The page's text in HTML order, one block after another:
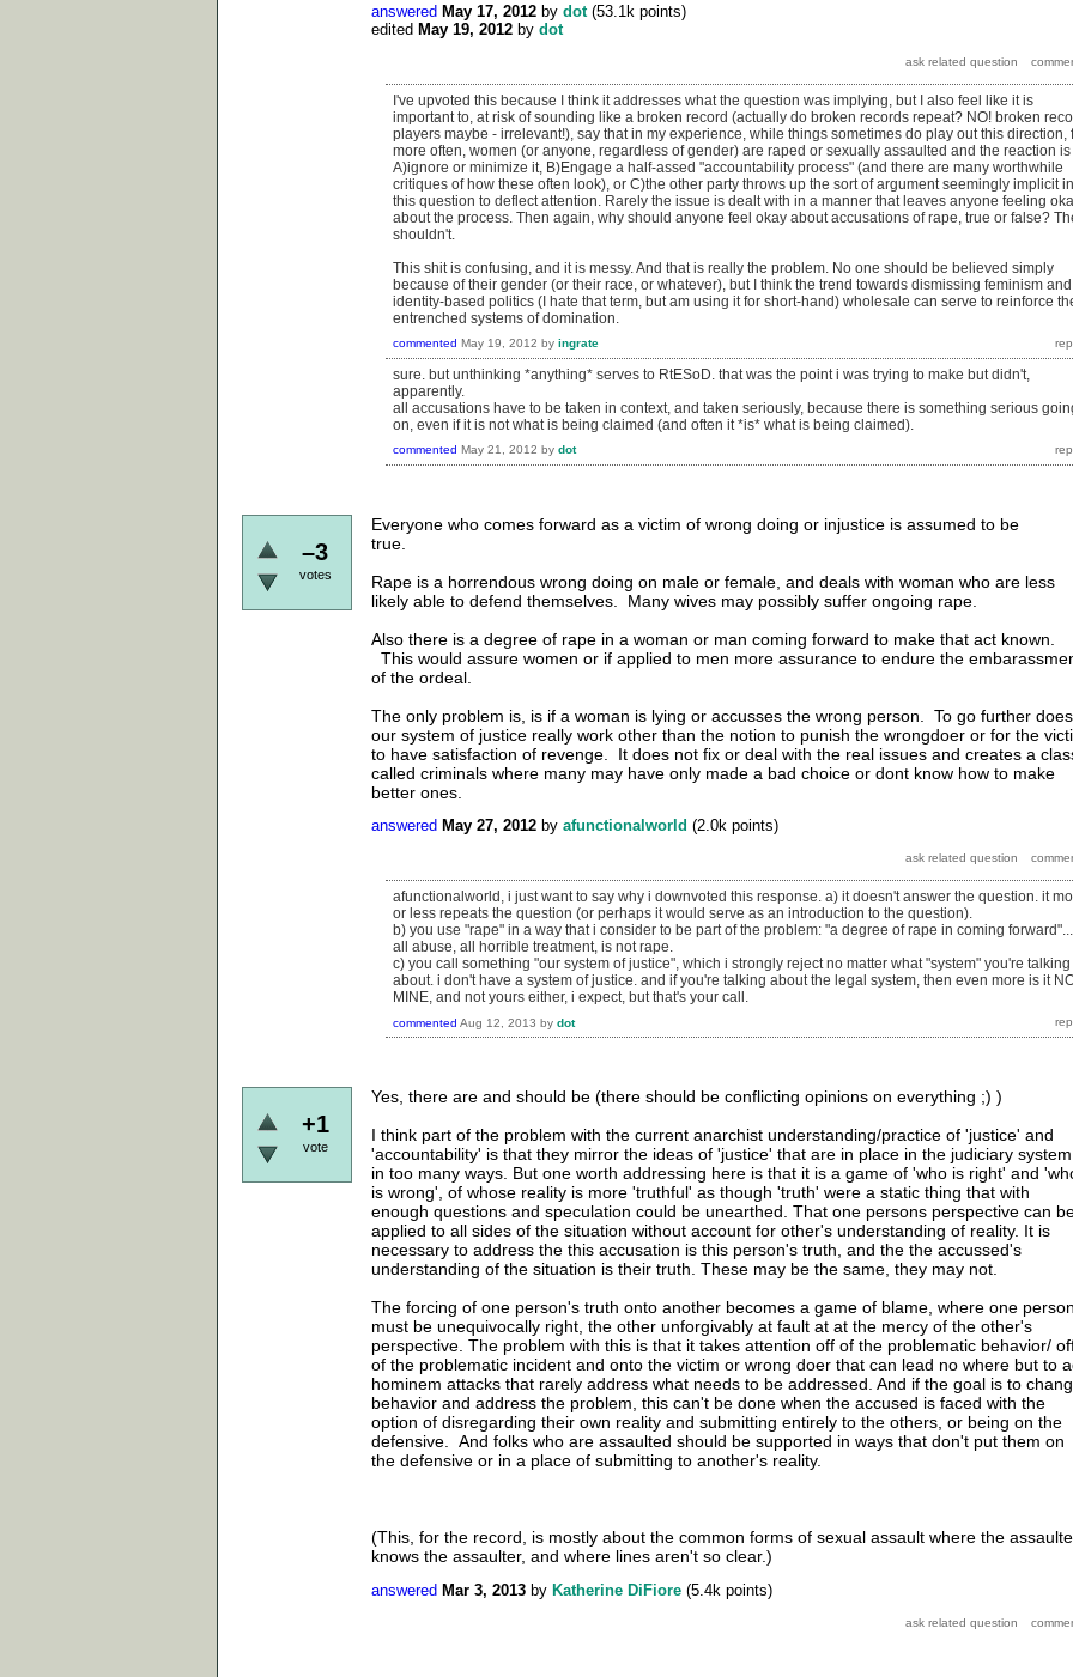
answered May 17, 2012 by dot (53.1k points)
edited May 19, 2012 by dot
I've upvoted this because I think it addresses what the question was implying, but I also feel like it is
important to, at risk of sounding like a broken record (actually do broken records repeat? NO! broken
players maybe - irrelevant!), say that in my experience, while things sometimes do play out this direction,
more often, women (or anyone, regardless of gender) are raped or sexually assaulted and the reaction is
A)ignore or minimize it, B)Engage a half-assed "accountability process" (and there are many worthwhile
critiques of how these often look), or C)the other party throws up the sort of argument seemingly implicit in
this question to deflect attention. Rarely the issue is dealt with in a manner that leaves anyone feeling
about the process. Then again, why should anyone feel okay about accusations of rape, true or false?
shouldn't.
This shit is confusing, and it is messy. And that is really the problem. No one should be believed simply
because of their gender (or their race, or whatever), but I think the trend towards dismissing feminism and
identity-based politics (I hate that term, but am using it for short-hand) wholesale can serve to reinforce
entrenched systems of domination.
commented May 19, 2012 by ingrate
sure. but unthinking *anything* serves to RtESoD. that was the point i was trying to make but didn't,
apparently.
all accusations have to be taken in context, and taken seriously, because there is something serious
on, even if it is not what is being claimed (and often it *is* what is being claimed).
commented May 21, 2012 by dot
–3
votes
Everyone who comes forward as a victim of wrong doing or injustice is assumed to be
true.
Rape is a horrendous wrong doing on male or female, and deals with woman who are less
likely able to defend themselves. Many wives may possibly suffer ongoing rape.
Also there is a degree of rape in a woman or man coming forward to make that act known.
This would assure women or if applied to men more assurance to endure the
of the ordeal.
The only problem is, is if a woman is lying or accusses the wrong person. To go further does
our system of justice really work other than the notion to punish the wrongdoer or for the
to have satisfaction of revenge. It does not fix or deal with the real issues and creates a
called criminals where many may have only made a bad choice or dont know how to make
better ones.
answered May 27, 2012 by afunctionalworld (2.0k points)
afunctionalworld, i just want to say why i downvoted this response. a) it doesn't answer the question. it
or less repeats the question (or perhaps it would serve as an introduction to the question).
b) you use "rape" in a way that i consider to be part of the problem: "a degree of rape in coming forward"...
all abuse, all horrible treatment, is not rape.
c) you call something "our system of justice", which i strongly reject no matter what "system" you're talking
about. i don't have a system of justice. and if you're talking about the legal system, then even more is it
MINE, and not yours either, i expect, but that's your call.
commented Aug 12, 2013 by dot
+1
vote
Yes, there are and should be (there should be conflicting opinions on everything ;) )
I think part of the problem with the current anarchist understanding/practice of 'justice' and
'accountability' is that they mirror the ideas of 'justice' that are in place in the judiciary system,
in too many ways. But one worth addressing here is that it is a game of 'who is right' and
is wrong', of whose reality is more 'truthful' as though 'truth' were a static thing that with
enough questions and speculation could be unearthed. That one persons perspective can
applied to all sides of the situation without account for other's understanding of reality. It is
necessary to address the this accusation is this person's truth, and the the accussed's
understanding of the situation is their truth. These may be the same, they may not.
The forcing of one person's truth onto another becomes a game of blame, where one person
must be unequivocally right, the other unforgivably at fault at at the mercy of the other's
perspective. The problem with this is that it takes attention off of the problematic behavior/
of the problematic incident and onto the victim or wrong doer that can lead no where but to
hominem attacks that rarely address what needs to be addressed. And if the goal is to
behavior and address the problem, this can't be done when the accused is faced with the
option of disregarding their own reality and submitting entirely to the others, or being on the
defensive. And folks who are assaulted should be supported in ways that don't put them on
the defensive or in a place of submitting to another's reality.
(This, for the record, is mostly about the common forms of sexual assault where the
knows the assaulter, and where lines aren't so clear.)
answered Mar 3, 2013 by Katherine DiFiore (5.4k points)